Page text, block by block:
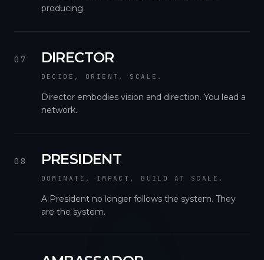
producing.
07 DIRECTOR
DECIDE, ORIENT, SCALE.
Director embodies vision and direction. You lead a
network.
08 PRESIDENT
DOMINATE, IMPACT, BUILD AT SCALE.
A President no longer follows the system. They
are the system.